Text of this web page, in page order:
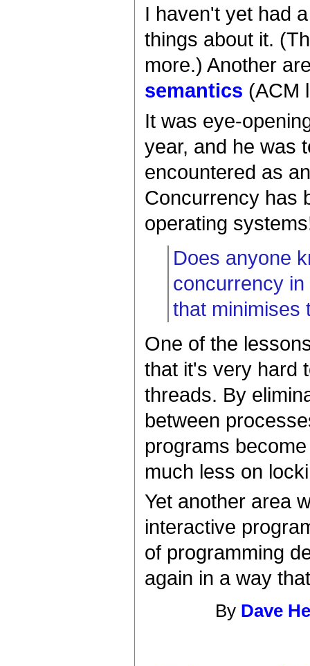
I haven't yet had
things about it.
more.) Another
semantics (ACM
It was eye-
year, and he was
encountered as
Concurrency has
operating
Does anyone
concurrency
that minimises
One of the
that it's very hard
threads. By
between
programs
much less on
Yet another area
interactive
of programming
again in a way
By Dave